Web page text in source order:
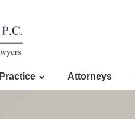
Attorneys